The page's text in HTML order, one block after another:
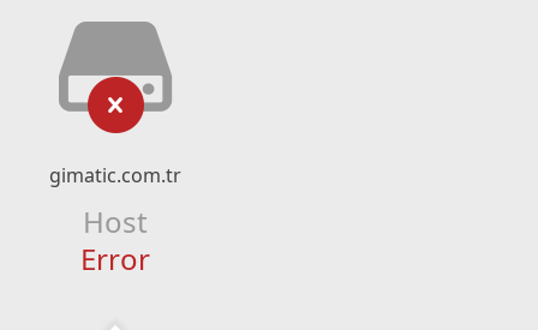
gimatic.com.tr
Host
Error